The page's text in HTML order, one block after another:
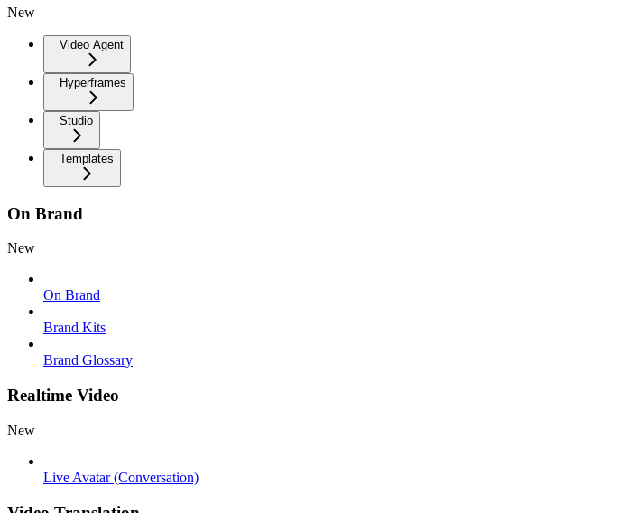
New
Video Agent
Hyperframes
Studio
Templates
On Brand
New
On Brand
Brand Kits
Brand Glossary
Realtime Video
New
Live Avatar (Conversation)